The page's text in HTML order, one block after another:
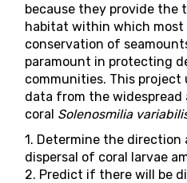
because they provide the
habitat within which most
conservation of
paramount in protecting
communities. This project
data from the widespread
coral Solenosmilia
1. Determine the
dispersal of coral larvae
2. Predict if there will be